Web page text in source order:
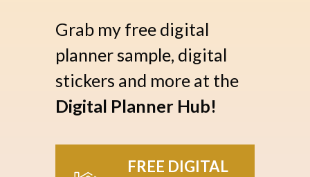
Grab my free digital
planner sample, digital
stickers and more at the
Digital Planner Hub!
FREE DIGITAL